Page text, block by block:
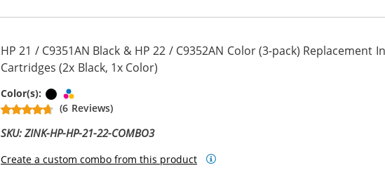
HP 21 / C9351AN Black & HP 22 / C9352AN Color (3-pack) Replacement
Cartridges (2x Black, 1x Color)
Color(s): Black
(6 Reviews)
SKU: ZINK-HP-HP-21-22-COMBO3
Create a custom combo from this product